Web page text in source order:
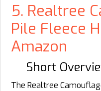
5. Realtree
Pile Fleece
Amazon
Short
The Realtree